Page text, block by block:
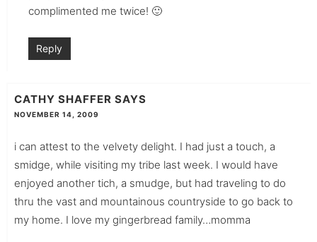
complimented me twice! 🙂
Reply
CATHY SHAFFER SAYS
NOVEMBER 14, 2009
i can attest to the velvety delight. I had just a touch, a
smidge, while visiting my tribe last week. I would have
enjoyed another tich, a smudge, but had traveling to do
thru the vast and mountainous countryside to go back to
my home. I love my gingerbread family…momma